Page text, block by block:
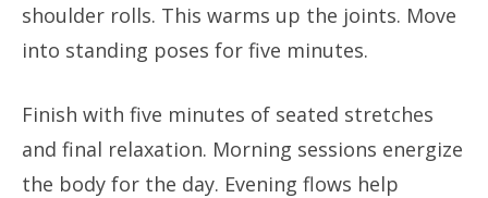
shoulder rolls. This warms up the joints. Move
into standing poses for five minutes.
Finish with five minutes of seated stretches
and final relaxation. Morning sessions energize
the body for the day. Evening flows help